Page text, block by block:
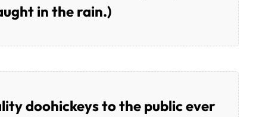
in the rain.)
doohickeys to the public ever